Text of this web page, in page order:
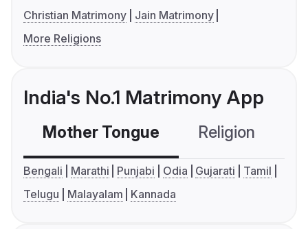
Christian Matrimony
Jain Matrimony
More Religions
India's No.1 Matrimony App
Mother Tongue Religion
Bengali Marathi Punjabi Odia Gujarati
Tamil
Telugu
Malayalam Kannada